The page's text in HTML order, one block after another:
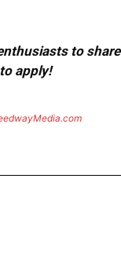
to share
apply!